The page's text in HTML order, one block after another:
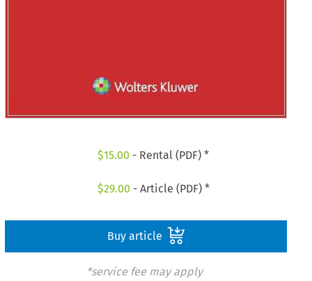
$15.00 - Rental (PDF) *
$29.00 - Article (PDF) *
Buy article
*service fee may apply